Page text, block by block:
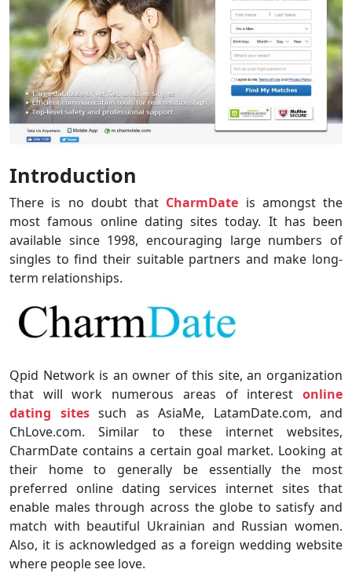
Introduction
There is no doubt that CharmDate is amongst the
most famous online dating sites today. It has been
available since 1998, encouraging large numbers of
singles to find their suitable partners and make long-
term relationships.
Qpid Network is an owner of this site, an organization
that will work numerous areas of interest online
dating sitessuch as AsiaMe, LatamDate.com, and
ChLove.com. Similar to these internet websites,
CharmDate contains a certain goal market. Looking at
their home to generally be essentially the most
preferred online dating services internet sites that
enable males through across the globe to satisfy and
match with beautiful Ukrainian and Russian women.
Also, it is acknowledged as a foreign wedding website
where people see love.